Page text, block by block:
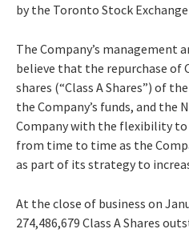
by the Toronto Stock Exchange
The Company’s management
believe that the repurchase of
shares (“Class A Shares”) of
the Company’s funds, and the
Company with the flexibility to
from time to time as the
as part of its strategy to
At the close of business on
274,486,679 Class A Shares